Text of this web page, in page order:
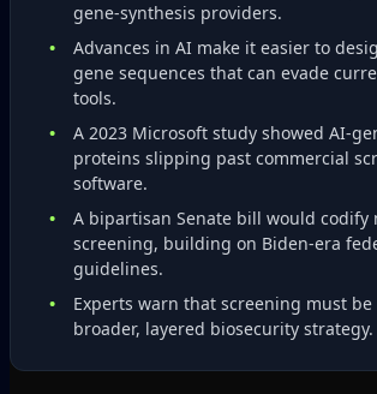
gene‑synthesis providers.
Advances in AI make it easier to
gene sequences that can evade
tools.
A 2023 Microsoft study showed
proteins slipping past commercial
software.
A bipartisan Senate bill would codify
screening, building on Biden‑era
guidelines.
Experts warn that screening must
broader, layered biosecurity strategy.